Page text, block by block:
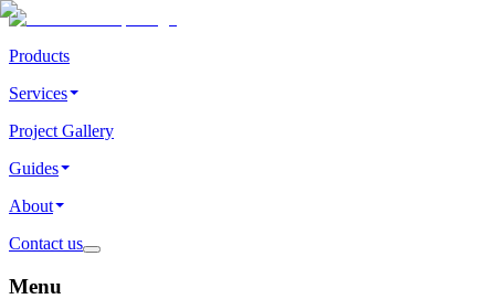
Products
Services
Project Gallery
Guides
About
Contact us
Menu